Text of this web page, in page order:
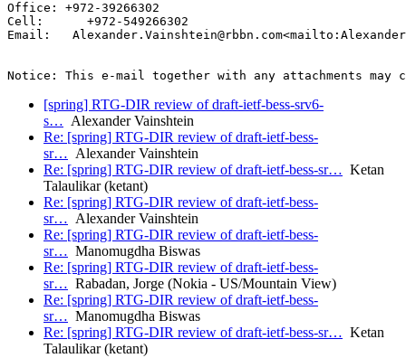
Office: +972-39266302
Cell:      +972-549266302
Email:
[spring] RTG-DIR review of draft-ietf-bess-srv6-
s… Alexander Vainshtein
Re: [spring] RTG-DIR review of draft-ietf-bess-
sr… Alexander Vainshtein
Re: [spring] RTG-DIR review of draft-ietf-bess-sr… Ketan
Talaulikar (ketant)
Re: [spring] RTG-DIR review of draft-ietf-bess-
sr… Alexander Vainshtein
Re: [spring] RTG-DIR review of draft-ietf-bess-
sr… Manomugdha Biswas
Re: [spring] RTG-DIR review of draft-ietf-bess-
sr… Rabadan, Jorge (Nokia - US/Mountain View)
Re: [spring] RTG-DIR review of draft-ietf-bess-
sr… Manomugdha Biswas
Re: [spring] RTG-DIR review of draft-ietf-bess-sr… Ketan
Talaulikar (ketant)